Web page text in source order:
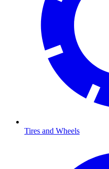
Tires and Wheels